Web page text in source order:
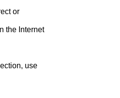
or
the Internet
use